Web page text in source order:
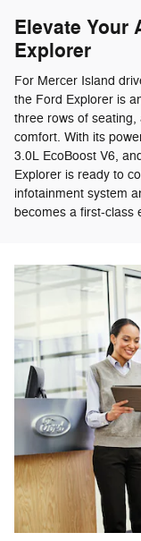
Elevate Your
Explorer
For Mercer Island
the Ford Explorer is
three rows of
comfort. With its
3.0L EcoBoost V6,
Explorer is ready to
infotainment system
becomes a first-class